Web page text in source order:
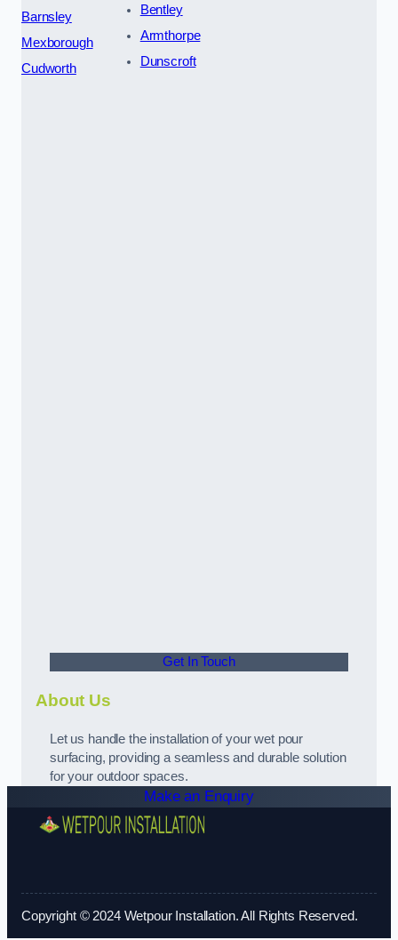
Barnsley
Mexborough
Cudworth
Bentley
Armthorpe
Dunscroft
Get In Touch
About Us
Let us handle the installation of your wet pour
surfacing, providing a seamless and durable solution
for your outdoor spaces.
Make an Enquiry
Copyright © 2024 Wetpour Installation. All Rights Reserved.